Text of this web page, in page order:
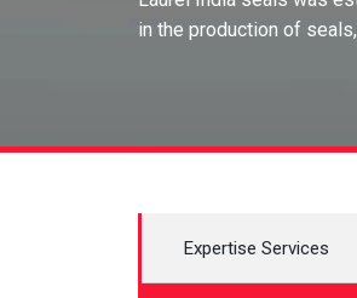
in the production of
Expertise Services